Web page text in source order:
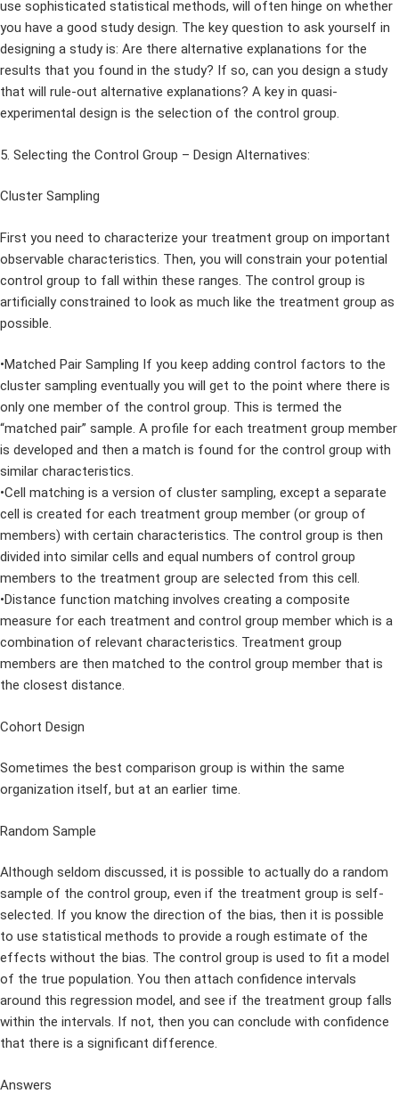
use sophisticated statistical methods, will often hinge on whether
you have a good study design. The key question to ask yourself in
designing a study is: Are there alternative explanations for the
results that you found in the study? If so, can you design a study
that will rule-out alternative explanations? A key in quasi-
experimental design is the selection of the control group.
5. Selecting the Control Group – Design Alternatives:
Cluster Sampling
First you need to characterize your treatment group on important
observable characteristics. Then, you will constrain your potential
control group to fall within these ranges. The control group is
artificially constrained to look as much like the treatment group as
possible.
•Matched Pair Sampling If you keep adding control factors to the
cluster sampling eventually you will get to the point where there is
only one member of the control group. This is termed the
“matched pair” sample. A profile for each treatment group member
is developed and then a match is found for the control group with
similar characteristics.
•Cell matching is a version of cluster sampling, except a separate
cell is created for each treatment group member (or group of
members) with certain characteristics. The control group is then
divided into similar cells and equal numbers of control group
members to the treatment group are selected from this cell.
•Distance function matching involves creating a composite
measure for each treatment and control group member which is a
combination of relevant characteristics. Treatment group
members are then matched to the control group member that is
the closest distance.
Cohort Design
Sometimes the best comparison group is within the same
organization itself, but at an earlier time.
Random Sample
Although seldom discussed, it is possible to actually do a random
sample of the control group, even if the treatment group is self-
selected. If you know the direction of the bias, then it is possible
to use statistical methods to provide a rough estimate of the
effects without the bias. The control group is used to fit a model
of the true population. You then attach confidence intervals
around this regression model, and see if the treatment group falls
within the intervals. If not, then you can conclude with confidence
that there is a significant difference.
Answers